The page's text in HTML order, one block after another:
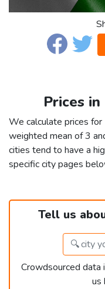
Prices
We calculate prices for
weighted mean of 3
cities tend to have a
specific city pages
Tell us
Crowdsourced data
us